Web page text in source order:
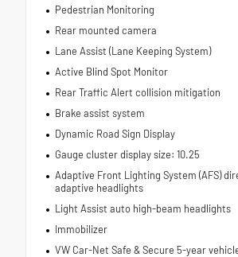
Pedestrian Monitoring
Rear mounted camera
Lane Assist (Lane Keeping System)
Active Blind Spot Monitor
Rear Traffic Alert collision mitigation
Brake assist system
Dynamic Road Sign Display
Gauge cluster display size: 10.25
Adaptive Front Lighting System (AFS)
adaptive headlights
Light Assist auto high-beam headlights
Immobilizer
VW Car-Net Safe & Secure 5-year